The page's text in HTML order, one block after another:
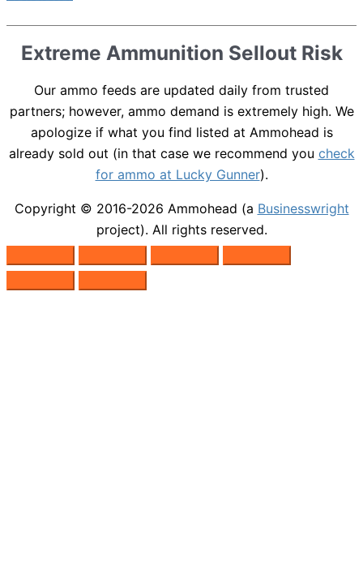
Extreme Ammunition Sellout Risk
Our ammo feeds are updated daily from trusted
partners; however, ammo demand is extremely high. We
apologize if what you find listed at Ammohead is
already sold out (in that case we recommend you check
for ammo at Lucky Gunner).
Copyright © 2016-2026 Ammohead (a Businesswright
project). All rights reserved.